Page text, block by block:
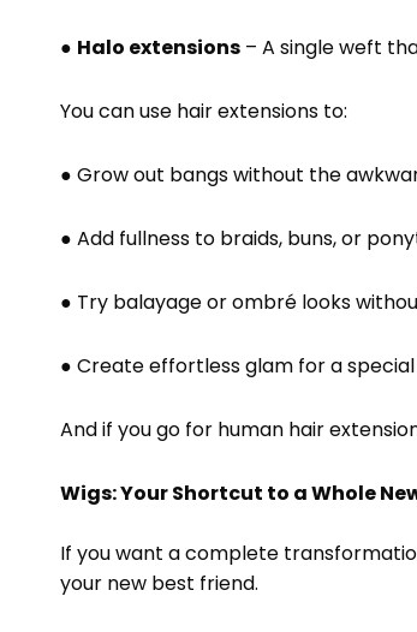
● Halo extensions – A single weft
You can use hair extensions to:
● Grow out bangs without the
● Add fullness to braids, buns, or
● Try balayage or ombré looks
● Create effortless glam for a
And if you go for human hair
Wigs: Your Shortcut to a Whole
If you want a complete
your new best friend.